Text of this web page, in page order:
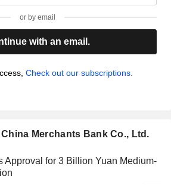
or by email
with an email.
Check out our subscriptions.
Merchants Bank Co., Ltd.
Approval for 3 Billion Yuan Medium-